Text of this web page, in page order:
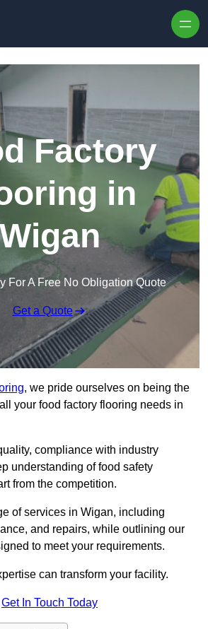
Factory
in
For A Free No Obligation Quote
Get a Quote
, we pride ourselves on being the
your food factory flooring needs in
compliance with industry
understanding of food safety
from the competition.
of services in Wigan, including
and repairs, while outlining our
to meet your requirements.
can transform your facility.
Get In Touch Today